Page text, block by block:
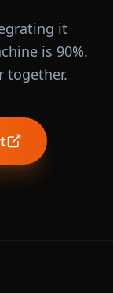
it
is 90%.
together.